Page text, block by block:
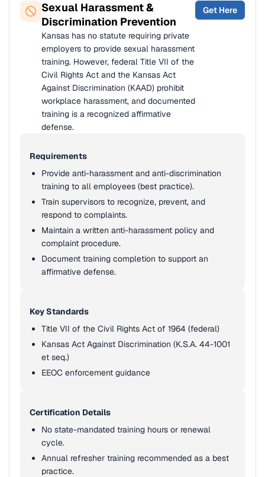
Sexual Harassment &
Discrimination Prevention
Kansas has no statute requiring private
employers to provide sexual harassment
training. However, federal Title VII of the
Civil Rights Act and the Kansas Act
Against Discrimination (KAAD) prohibit
workplace harassment, and documented
training is a recognized affirmative
defense.
Get Here
Requirements
Provide anti-harassment and anti-discrimination
training to all employees (best practice).
Train supervisors to recognize, prevent, and
respond to complaints.
Maintain a written anti-harassment policy and
complaint procedure.
Document training completion to support an
affirmative defense.
Key Standards
Title VII of the Civil Rights Act of 1964 (federal)
Kansas Act Against Discrimination (K.S.A. 44-1001
et seq.)
EEOC enforcement guidance
Certification Details
No state-mandated training hours or renewal
cycle.
Annual refresher training recommended as a best
practice.